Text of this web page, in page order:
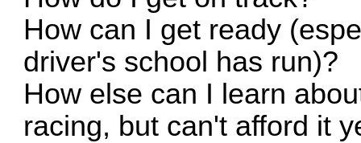
How can I get ready
driver's school has run)?
How else can I learn
racing, but can't afford it